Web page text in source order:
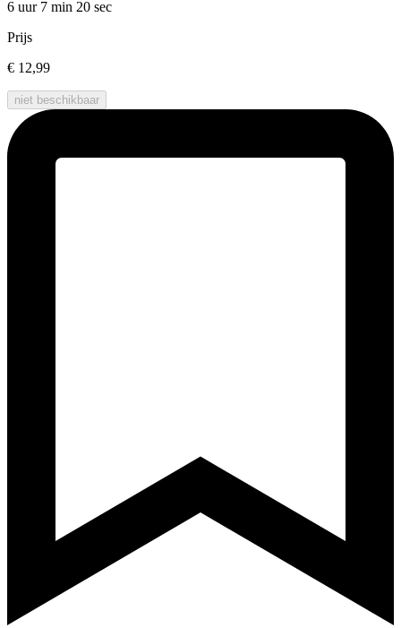
6 uur 7 min 20 sec
Prijs
€ 12,99
niet beschikbaar